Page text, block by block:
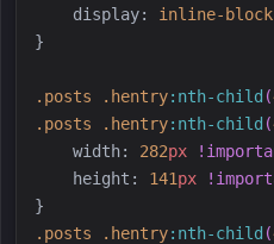
display: inline-block
}
. posts . hentry: nth-child (
. posts . hentry: nth-child (
width: 282px
height : 141px
}
. posts . hentry: nth-child (